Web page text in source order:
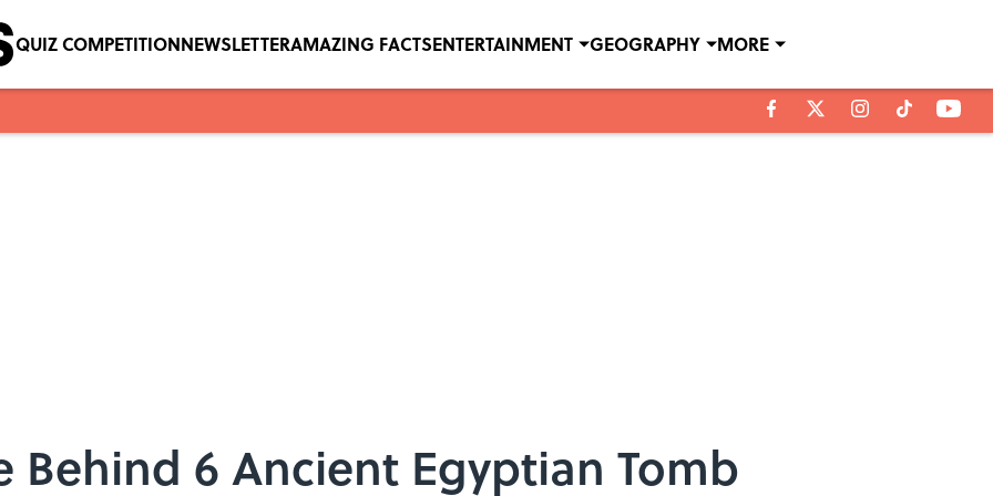
QUIZ COMPETITIONNEWSLETTERAMAZING FACTSENTERTAINMENT GEOGRAPHY MORE
Behind 6 Ancient Egyptian Tomb